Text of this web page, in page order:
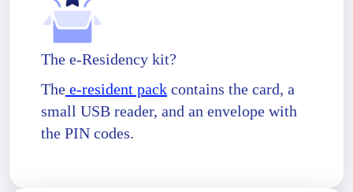
The e-Residency kit?
The e-resident pack contains the card, a
small USB reader, and an envelope with
the PIN codes.